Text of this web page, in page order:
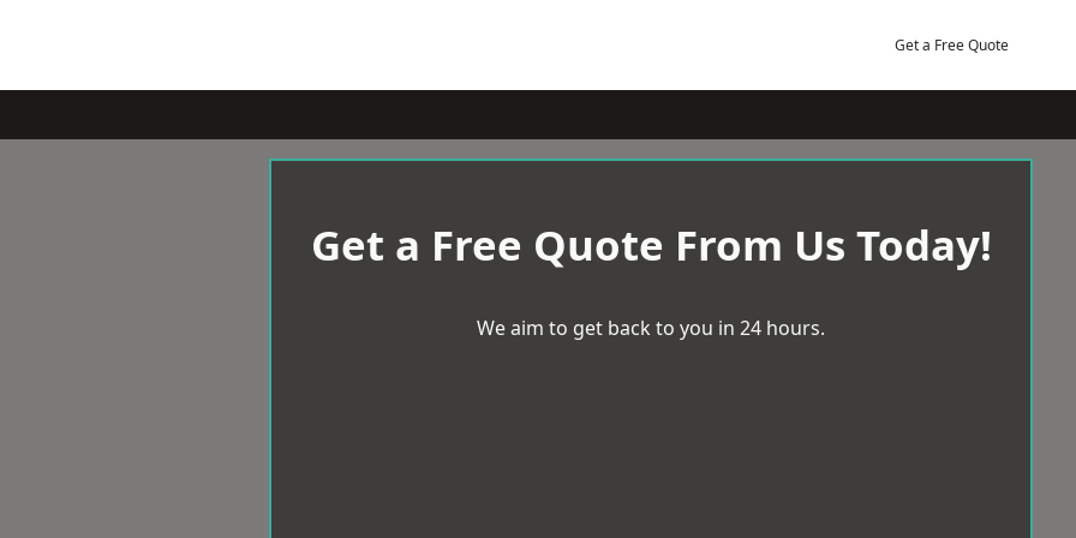
Get a Free Quote
Get a Free Quote From Us Today!
We aim to get back to you in 24 hours.